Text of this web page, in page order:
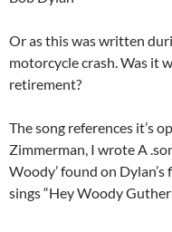
Or as this was written
motorcycle crash. Was it
retirement?
The song references it’s
Zimmerman, I wrote A
Woody’ found on
sings “Hey Woody